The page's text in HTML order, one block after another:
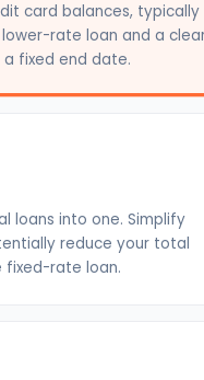
card balances, typically
lower-rate loan and a
fixed end date.
loans into one. Simplify
reduce your total
fixed-rate loan.